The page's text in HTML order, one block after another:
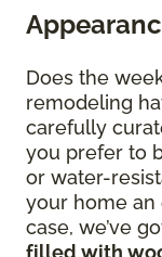
Does the
remodeling
carefully
you prefer to
or water-
your home
case, we’ve
filled with